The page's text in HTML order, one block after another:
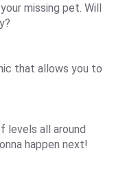
missing pet. Will
that allows you to
levels all around
happen next!